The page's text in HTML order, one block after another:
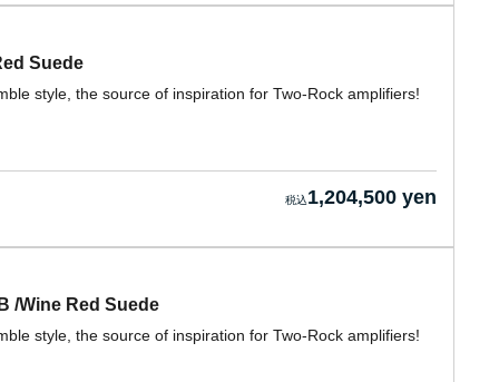
Suede
style, the source of inspiration for Two-Rock amplifiers!
1,204,500 yen
/Wine Red Suede
style, the source of inspiration for Two-Rock amplifiers!